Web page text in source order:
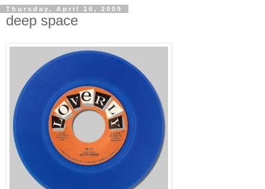
Thursday, April 16, 2009
deep space